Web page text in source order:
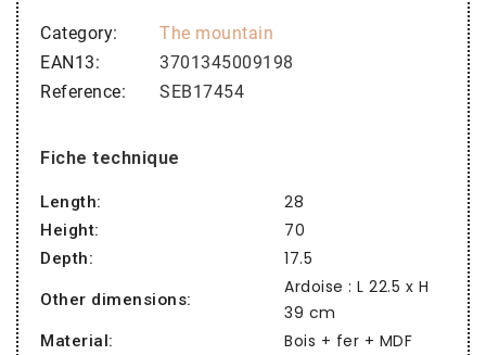
Category
The mountain
EAN13
3701345009198
Reference
SEB17454
Fiche technique
Length: 28
Height: 70
Depth: 17.5
Other dimensions:
Ardoise : L 22.5 x H
39 cm
Material: Bois + fer + MDF